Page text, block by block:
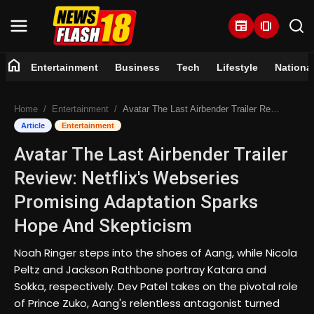
newspaper amp_stories
Entertainment
Business
Tech
Lifestyle
Trending
home Entertainment Business Tech Lifestyle National
Home Entertainment Avatar The Last Airbender Trailer Review: Netflix's Webseries Promising Adaptation Sparks Hope And Skepticism
Article Entertainment
Avatar The Last Airbender Trailer
Review: Netflix's Webseries
Promising Adaptation Sparks
Hope And Skepticism
Noah Ringer steps into the shoes of Aang, while Nicola
Peltz and Jackson Rathbone portray Katara and
Sokka, respectively. Dev Patel takes on the pivotal role
of Prince Zuko, Aang's relentless antagonist turned